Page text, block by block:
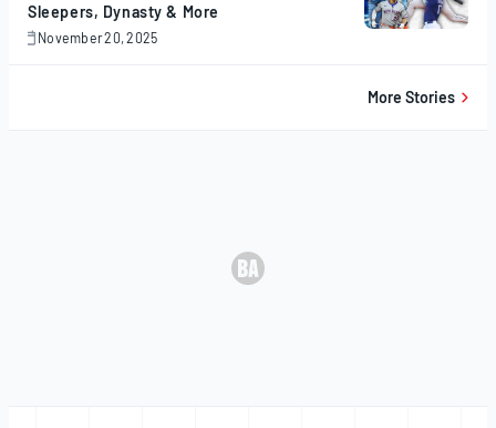
Sleepers, Dynasty & More
November 20, 2025
November
More Stories